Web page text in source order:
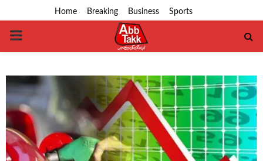
Home Breaking Business Sports
PRIMARY